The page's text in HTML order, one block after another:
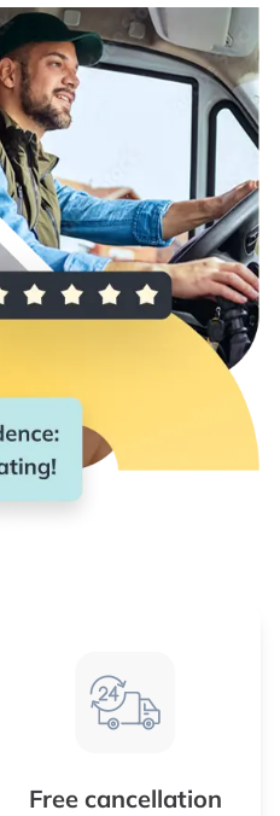
Free cancellation